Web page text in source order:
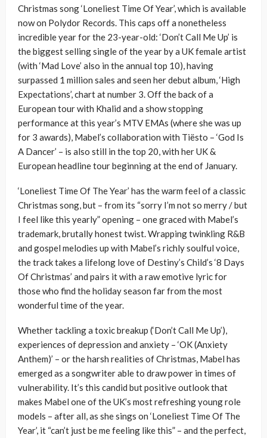
Christmas song ‘Loneliest Time Of Year’, which is available
now on Polydor Records. This caps off a nonetheless
incredible year for the 23-year-old: ‘Don’t Call Me Up’ is
the biggest selling single of the year by a UK female artist
(with ‘Mad Love’ also in the annual top 10), having
surpassed 1 million sales and seen her debut album, ‘High
Expectations’, chart at number 3. Off the back of a
European tour with Khalid and a show stopping
performance at this year’s MTV EMAs (where she was up
for 3 awards), Mabel’s collaboration with Tiësto – ‘God Is
A Dancer’ – is also still in the top 20, with her UK &
European headline tour beginning at the end of January.
‘Loneliest Time Of The Year’ has the warm feel of a classic
Christmas song, but – from its “sorry I’m not so merry / but
I feel like this yearly” opening – one graced with Mabel’s
trademark, brutally honest twist. Wrapping twinkling R&B
and gospel melodies up with Mabel’s richly soulful voice,
the track takes a lifelong love of Destiny’s Child’s ‘8 Days
Of Christmas’ and pairs it with a raw emotive lyric for
those who find the holiday season far from the most
wonderful time of the year.
Whether tackling a toxic breakup (‘Don’t Call Me Up’),
experiences of depression and anxiety – ‘OK (Anxiety
Anthem)’ – or the harsh realities of Christmas, Mabel has
emerged as a songwriter able to draw power in times of
vulnerability. It’s this candid but positive outlook that
makes Mabel one of the UK’s most refreshing young role
models – after all, as she sings on ‘Loneliest Time Of The
Year’, it “can’t just be me feeling like this” – and the perfect,